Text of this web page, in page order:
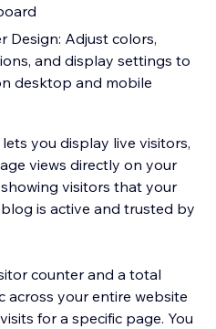
colors,
and display settings to
desktop and mobile
you display live visitors,
views directly on your
visitors that your
is active and trusted by
counter and a total
across your entire website
for a specific page. You